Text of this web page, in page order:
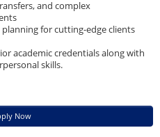
and complex
for cutting-edge clients
academic credentials along with
skills.
Now